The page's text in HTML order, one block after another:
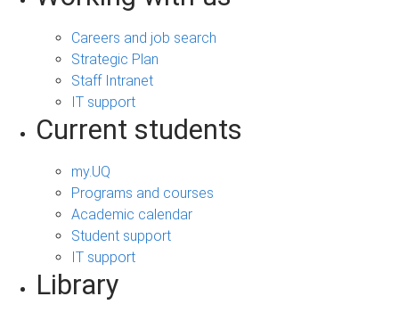
Careers and job search
Strategic Plan
Staff Intranet
IT support
Current students
my.UQ
Programs and courses
Academic calendar
Student support
IT support
Library